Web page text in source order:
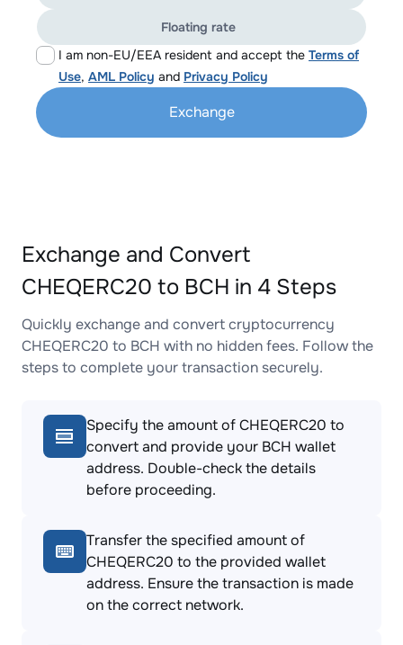
I am non-EU/EEA resident and accept the Terms of
Use, AML Policy and Privacy Policy
Floating rate
Exchange
Exchange and Convert
CHEQERC20 to BCH in 4 Steps
Quickly exchange and convert cryptocurrency
CHEQERC20 to BCH with no hidden fees. Follow the
steps to complete your transaction securely.
Specify the amount of CHEQERC20 to
convert and provide your BCH wallet
address. Double-check the details
before proceeding.
Transfer the specified amount of
CHEQERC20 to the provided wallet
address. Ensure the transaction is made
on the correct network.